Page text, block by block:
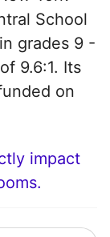
School
grades 9 -
9.6:1. Its
on
impact